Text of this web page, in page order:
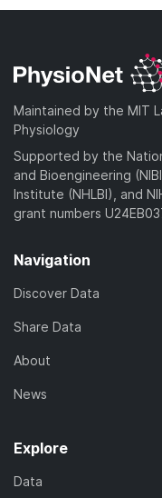
Maintained by the MIT
Physiology
Supported by the
and Bioengineering
Institute (NHLBI), and
grant numbers
Navigation
Discover Data
Share Data
About
News
Explore
Data